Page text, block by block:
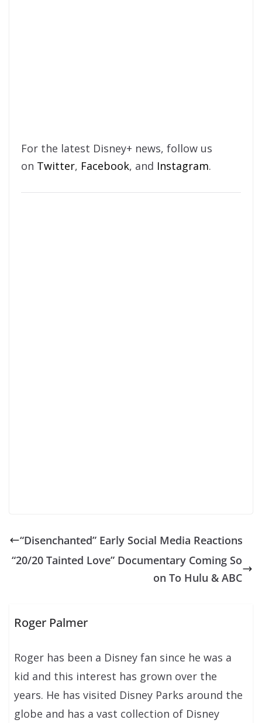
For the latest Disney+ news, follow us
on Twitter, Facebook, and Instagram.
“Disenchanted” Early Social Media Reactions
“20/20 Tainted Love” Documentary Coming So
on To Hulu & ABC
Roger Palmer
Roger has been a Disney fan since he was a
kid and this interest has grown over the
years. He has visited Disney Parks around the
globe and has a vast collection of Disney